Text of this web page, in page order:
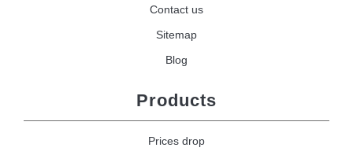
Contact us
Sitemap
Blog
Products
Prices drop